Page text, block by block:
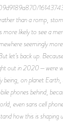
than a romp,
likely to see a
seemingly
let’s back up.
out in
on planet
phones behind,
even sans cell
how this is